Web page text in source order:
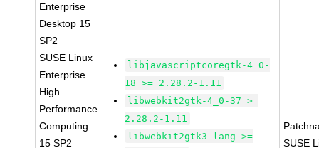
Enterprise
Desktop 15
SP2
SUSE Linux
Enterprise
High
Performance
Computing
15 SP2
libjavascriptcoregtk-4_0-
18 >= 2.28.2-1.11
libwebkit2gtk-4_0-37 >=
2.28.2-1.11
libwebkit2gtk3-lang >=
SUSE